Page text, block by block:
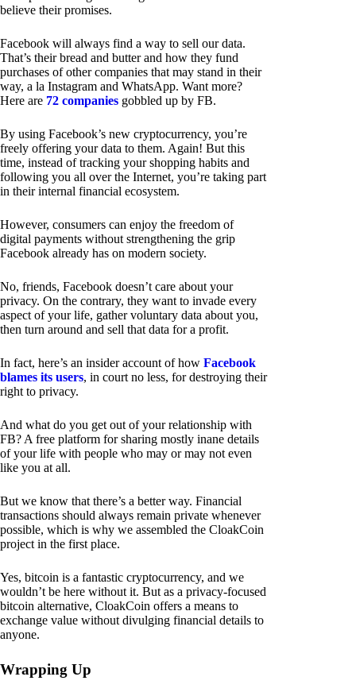
believe their promises.
Facebook will always find a way to sell our data.
That’s their bread and butter and how they fund
purchases of other companies that may stand in their
way, a la Instagram and WhatsApp. Want more?
Here are 72 companies gobbled up by FB.
By using Facebook’s new cryptocurrency, you’re
freely offering your data to them. Again! But this
time, instead of tracking your shopping habits and
following you all over the Internet, you’re taking part
in their internal financial ecosystem.
However, consumers can enjoy the freedom of
digital payments without strengthening the grip
Facebook already has on modern society.
No, friends, Facebook doesn’t care about your
privacy. On the contrary, they want to invade every
aspect of your life, gather voluntary data about you,
then turn around and sell that data for a profit.
In fact, here’s an insider account of how Facebook
blames its users, in court no less, for destroying their
right to privacy.
And what do you get out of your relationship with
FB? A free platform for sharing mostly inane details
of your life with people who may or may not even
like you at all.
But we know that there’s a better way. Financial
transactions should always remain private whenever
possible, which is why we assembled the CloakCoin
project in the first place.
Yes, bitcoin is a fantastic cryptocurrency, and we
wouldn’t be here without it. But as a privacy-focused
bitcoin alternative, CloakCoin offers a means to
exchange value without divulging financial details to
anyone.
Wrapping Up